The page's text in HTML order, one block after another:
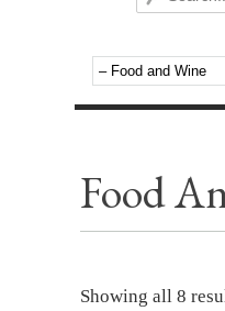
Food
Showing all 8